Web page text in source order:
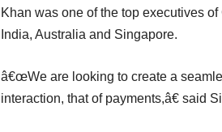
Khan was one of the top executives
India, Australia and Singapore.
â€œWe are looking to create a
interaction, that of payments,â€ said